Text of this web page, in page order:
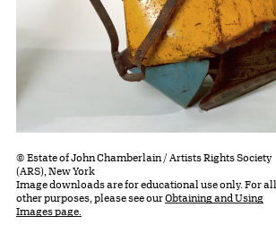
© Estate of John Chamberlain / Artists Rights Society
(ARS), New York
Image downloads are for educational use only. For all
other purposes, please see ourObtaining and Using
Images page.